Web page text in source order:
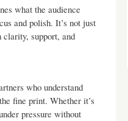
what the audience
and polish. It’s not just
support, and
who understand
fine print. Whether it’s
pressure without